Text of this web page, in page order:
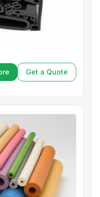
Get a Quote
Get a Quote